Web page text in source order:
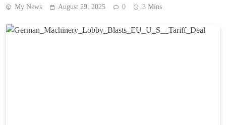
My News August 29, 2025 0 3 Mins